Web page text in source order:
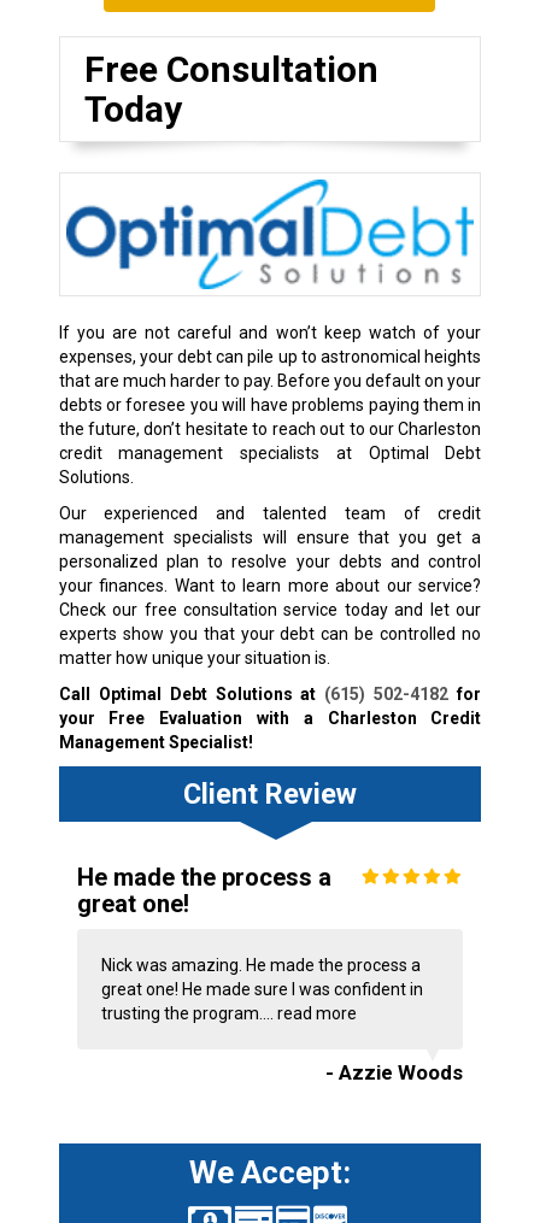
Free Consultation
Today
If you are not careful and won’t keep watch of your
expenses, your debt can pile up to astronomical heights
that are much harder to pay. Before you default on your
debts or foresee you will have problems paying them in
the future, don’t hesitate to reach out to our Charleston
credit management specialists at Optimal Debt
Solutions.
Our experienced and talented team of credit
management specialists will ensure that you get a
personalized plan to resolve your debts and control
your finances. Want to learn more about our service?
Check our free consultation service today and let our
experts show you that your debt can be controlled no
matter how unique your situation is.
Call Optimal Debt Solutions at (615) 502-4182 for
your Free Evaluation with a Charleston Credit
Management Specialist!
Client Review
He made the process a
great one!
Nick was amazing. He made the process a
great one! He made sure I was confident in
trusting the program.... read more
- Azzie Woods
We Accept: